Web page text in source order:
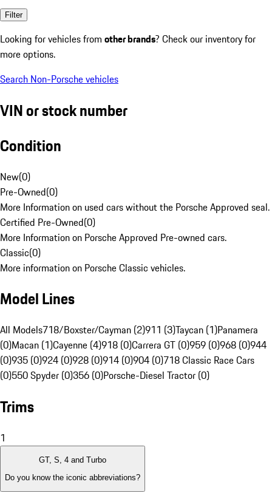
Filter
Looking for vehicles from other brands? Check our inventory for
more options.
Search Non-Porsche vehicles
VIN or stock number
Condition
New(0)
Pre-Owned(0)
More Information on used cars without the Porsche Approved seal.
Certified Pre-Owned(0)
More Information on Porsche Approved Pre-owned cars.
Classic(0)
More information on Porsche Classic vehicles.
Model Lines
All Models718/Boxster/Cayman (2)911 (3)Taycan (1)Panamera
(0)Macan (1)Cayenne (4)918 (0)Carrera GT (0)959 (0)968 (0)944
(0)935 (0)924 (0)928 (0)914 (0)904 (0)718 Classic Race Cars
(0)550 Spyder (0)356 (0)Porsche-Diesel Tractor (0)
Trims
1
GT, S, 4 and Turbo
Do you know the iconic abbreviations?